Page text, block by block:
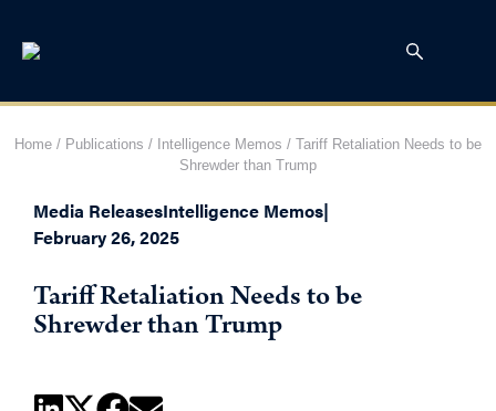
Home / Publications / Intelligence Memos / Tariff Retaliation Needs to be
Shrewder than Trump
Media ReleasesIntelligence Memos|
February 26, 2025
Tariff Retaliation Needs to be
Shrewder than Trump